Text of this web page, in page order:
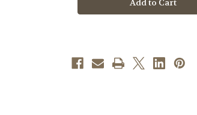
KeepsakeKeepsake